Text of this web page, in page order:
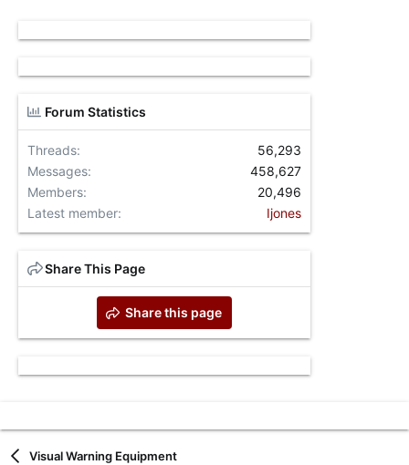
Forum Statistics
Threads
56,293
Messages
458,627
Members
20,496
Latest member
Ijones
Share This Page
Share this page
Visual Warning Equipment